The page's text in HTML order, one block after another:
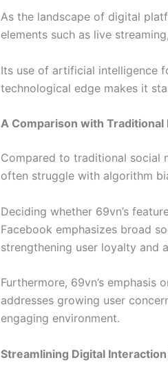
As the landscape of digital
elements such as live
Its use of artificial intelligence
technological edge makes it
A Comparison with Traditional
Compared to traditional social
often struggle with algorithm
Deciding whether 69vn’s
Facebook emphasizes broad
strengthening user loyalty and
Furthermore, 69vn’s
addresses growing user
engaging environment.
Streamlining Digital